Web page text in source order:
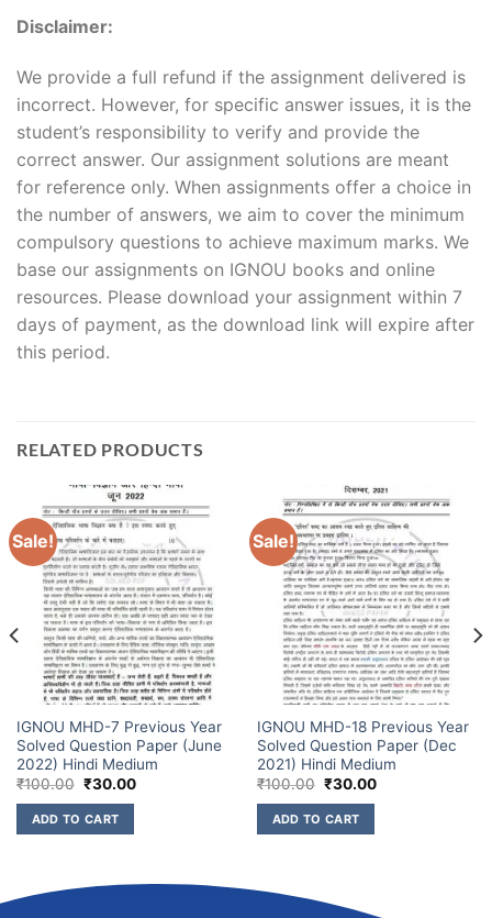
Disclaimer:
We provide a full refund if the assignment delivered is
incorrect. However, for specific answer issues, it is the
student’s responsibility to verify and provide the
correct answer. Our assignment solutions are meant
for reference only. When assignments offer a choice in
the number of answers, we aim to cover the minimum
compulsory questions to achieve maximum marks. We
base our assignments on IGNOU books and online
resources. Please download your assignment within 7
days of payment, as the download link will expire after
this period.
RELATED PRODUCTS
Sale!
IGNOU MHD-7 Previous Year
Solved Question Paper (June
2022) Hindi Medium
₹100.00 ₹30.00
ADD TO CART
Sale!
IGNOU MHD-18 Previous Year
Solved Question Paper (Dec
2021) Hindi Medium
₹100.00 ₹30.00
ADD TO CART